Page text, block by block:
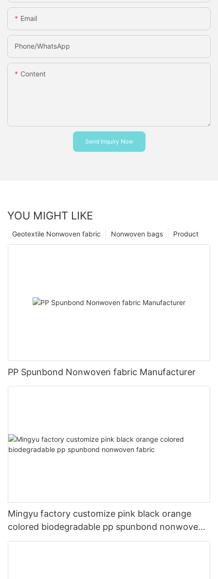
Email
Phone/whatsApp
Content
Send Inquiry Now
YOU MIGHT LIKE
Product
Nonwoven bags
Geotextile Nonwoven fabric
PP Spunbond Nonwoven fabric Manufacturer
Mingyu factory customize pink black orange
colored biodegradable pp spunbond nonwoven
fabric